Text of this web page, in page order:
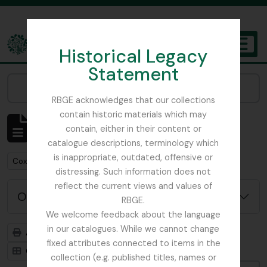
Historical Legacy
Statement
RBGE acknowledges that our collections
contain historic materials which may
contain, either in their content or
catalogue descriptions, terminology which
is inappropriate, outdated, offensive or
distressing. Such information does not
reflect the current views and values of
RBGE.
We welcome feedback about the language
in our catalogues. While we cannot change
fixed attributes connected to items in the
collection (e.g. published titles, names or
The Archives of the Royal Botanic Garden Edinburgh
Affichage de 1 résultats
Description archivistique
Remove filter:
Cox, Euan Hillhouse Methven
Options de recherche avancée
Aperçu avant impression
Hiérarchie
Card view
Table view